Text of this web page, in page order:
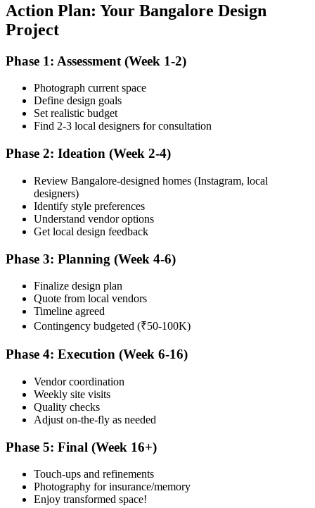
Action Plan: Your Bangalore Design
Project
Phase 1: Assessment (Week 1-2)
Photograph current space
Define design goals
Set realistic budget
Find 2-3 local designers for consultation
Phase 2: Ideation (Week 2-4)
Review Bangalore-designed homes (Instagram, local
designers)
Identify style preferences
Understand vendor options
Get local design feedback
Phase 3: Planning (Week 4-6)
Finalize design plan
Quote from local vendors
Timeline agreed
Contingency budgeted (₹50-100K)
Phase 4: Execution (Week 6-16)
Vendor coordination
Weekly site visits
Quality checks
Adjust on-the-fly as needed
Phase 5: Final (Week 16+)
Touch-ups and refinements
Photography for insurance/memory
Enjoy transformed space!